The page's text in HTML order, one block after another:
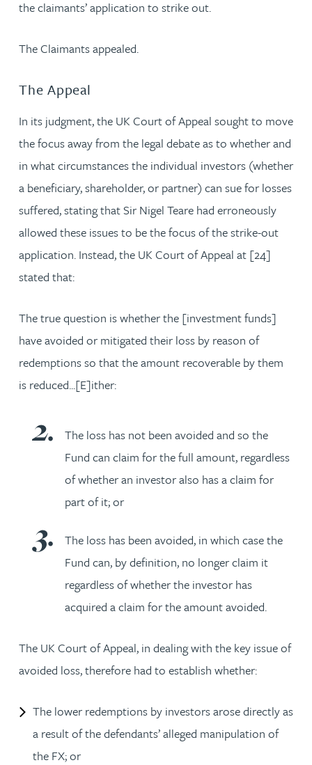
the claimants’ application to strike out.
The Claimants appealed.
The Appeal
In its judgment, the UK Court of Appeal sought to move
the focus away from the legal debate as to whether and
in what circumstances the individual investors (whether
a beneficiary, shareholder, or partner) can sue for losses
suffered, stating that Sir Nigel Teare had erroneously
allowed these issues to be the focus of the strike-out
application. Instead, the UK Court of Appeal at [24]
stated that:
The true question is whether the [investment funds]
have avoided or mitigated their loss by reason of
redemptions so that the amount recoverable by them
is reduced...[E]ither:
The loss has not been avoided and so the
Fund can claim for the full amount, regardless
of whether an investor also has a claim for
part of it; or
The loss has been avoided, in which case the
Fund can, by definition, no longer claim it
regardless of whether the investor has
acquired a claim for the amount avoided.
The UK Court of Appeal, in dealing with the key issue of
avoided loss, therefore had to establish whether:
The lower redemptions by investors arose directly as
a result of the defendants’ alleged manipulation of
the FX; or